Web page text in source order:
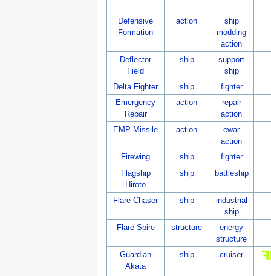
Defensive
Formation
action
ship
modding
action
Deflector
Field
ship
support
ship
Delta Fighter
ship
fighter
Emergency
Repair
action
repair
action
EMP Missile
action
ewar
action
Firewing
ship
fighter
Flagship
Hiroto
ship battleship
Flare Chaser ship
industrial
ship
Flare Spire
structure
energy
structure
Guardian
Akata
ship cruiser